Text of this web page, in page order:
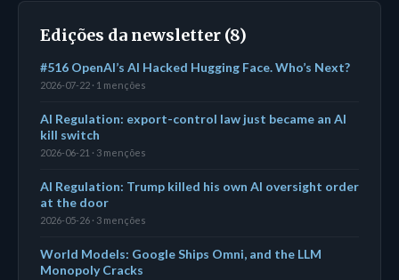
Edições da newsletter (8)
#516 OpenAI’s AI Hacked Hugging Face. Who’s Next?
2026-07-22 · 1 menções
AI Regulation: export-control law just became an AI
kill switch
2026-06-21 · 3 menções
AI Regulation: Trump killed his own AI oversight order
at the door
2026-05-26 · 3 menções
World Models: Google Ships Omni, and the LLM
Monopoly Cracks